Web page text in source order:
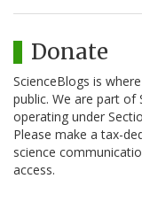
Donate
ScienceBlogs is
public. We are part of
operating under
Please make a tax-
science
access.